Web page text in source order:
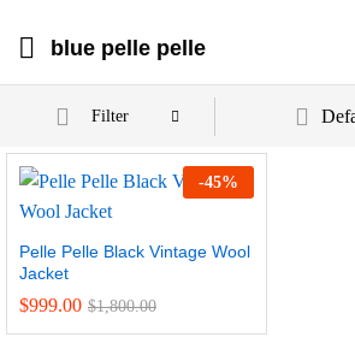
blue pelle pelle
Filter
-45%
Pelle Pelle Black Vintage Wool
Jacket
$999.00 $1,800.00